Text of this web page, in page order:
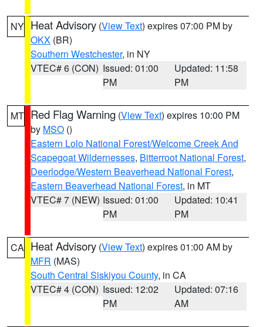
NY Heat Advisory (View Text) expires 07:00 PM by
OKX (BR)
Southern Westchester, in NY
VTEC# 6 (CON) Issued: 01:00
PM
Updated: 11:58
PM
MT Red Flag Warning (View Text) expires 10:00 PM
by MSO ()
Eastern Lolo National Forest/Welcome Creek And
Scapegoat Wildernesses, Bitterroot National Forest,
Deerlodge/Western Beaverhead National Forest,
Eastern Beaverhead National Forest, in MT
VTEC# 7 (NEW) Issued: 01:00
PM
Updated: 10:41
PM
CA Heat Advisory (View Text) expires 01:00 AM by
MFR (MAS)
South Central Siskiyou County, in CA
VTEC# 4 (CON) Issued: 12:02
PM
Updated: 07:16
AM